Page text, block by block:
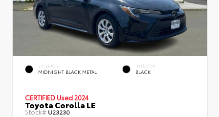
EXTERIOR
MIDNIGHT BLACK METAL
INTERIOR
BLACK
CERTIFIED Used 2024
Toyota Corolla LE
Stock# U23230